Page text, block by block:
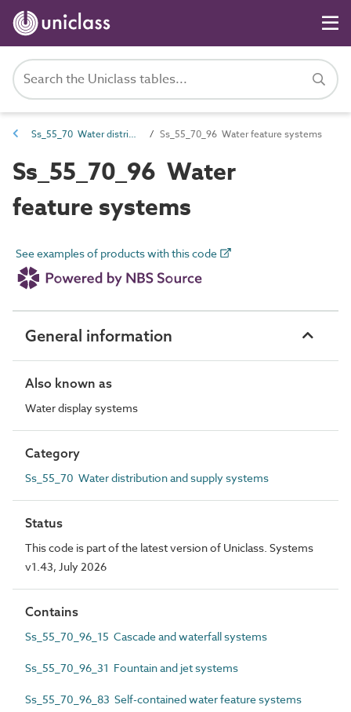
Ss_55_70 Water distribution and supply systems Ss_55_70_96 Water feature systems
Ss_55_70_96 Water
feature systems
See examples of products with this code
General information
Also known as
Water display systems
Category
Ss_55_70 Water distribution and supply systems
Status
This code is part of the latest version of Uniclass. Systems
v1.43, July 2026
Contains
Ss_55_70_96_15 Cascade and waterfall systems
Ss_55_70_96_31 Fountain and jet systems
Ss_55_70_96_83 Self-contained water feature systems